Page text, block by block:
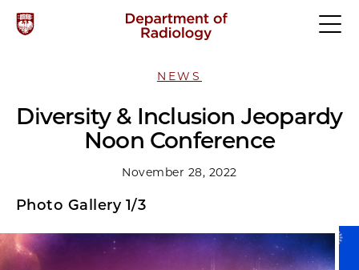
NEWS
Diversity & Inclusion Jeopardy
Noon Conference
November 28, 2022
Photo Gallery 1/3